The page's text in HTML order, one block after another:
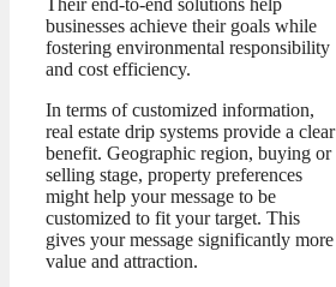
businesses achieve their goals while
fostering environmental responsibility
and cost efficiency.
In terms of customized information,
real estate drip systems provide a clear
benefit. Geographic region, buying or
selling stage, property preferences
might help your message to be
customized to fit your target. This
gives your message significantly more
value and attraction.